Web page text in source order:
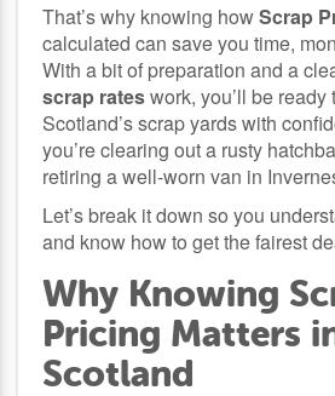
That’s why knowing howScrap
calculated can save you time,
With a bit of preparation and a
scrap rateswork, you’ll be ready
Scotland’s scrap yards with
you’re clearing out a rusty
retiring a well-worn van in
Let’s break it down so you
and know how to get the fairest
Why Knowing
Pricing Matters
Scotland